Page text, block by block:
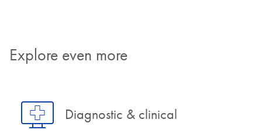
Explore even more
Diagnostic & clinical